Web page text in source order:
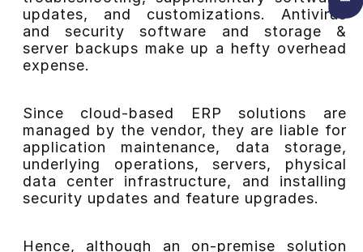
updates, and customizations. Antivirus
and security software and storage &
server backups make up a hefty overhead
expense.
Since cloud-based ERP solutions are
managed by the vendor, they are liable for
application maintenance, data storage,
underlying operations, servers, physical
data center infrastructure, and installing
security updates and feature upgrades.
Hence, although an on-premise solution